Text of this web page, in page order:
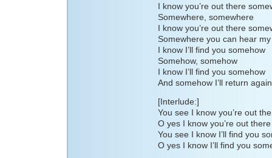
I know you’re out there
Somewhere, somewhere
I know you’re out there
Somewhere you can hear
I know I’ll find you somehow
Somehow, somehow
I know I’ll find you somehow
And somehow I’ll return
[Interlude:]
You see I know you’re out
O yes I know you’re out
You see I know I’ll find you
O yes I know I’ll find you